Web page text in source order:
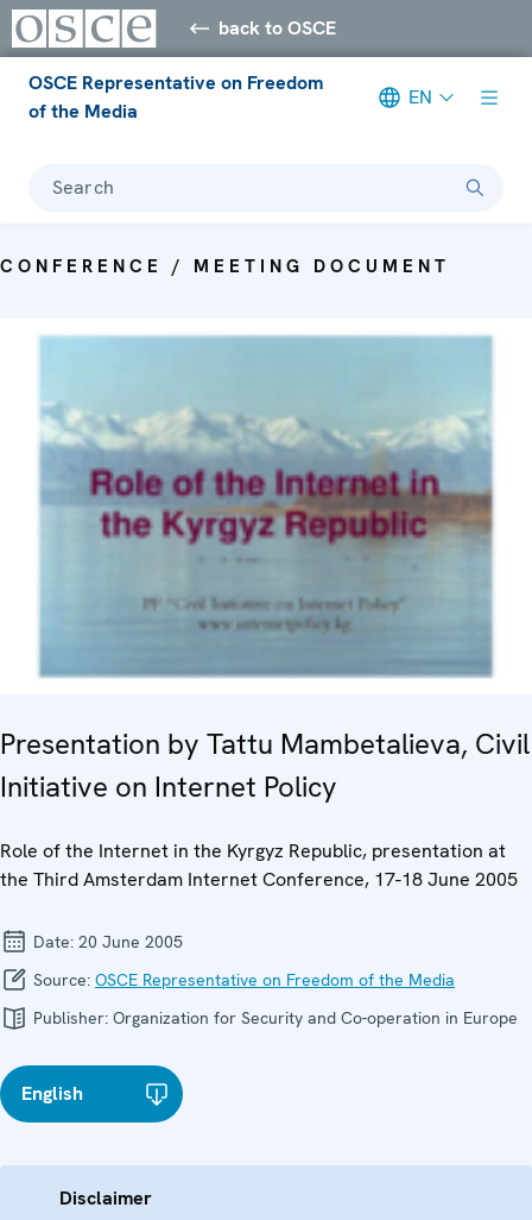
back to OSCE
OSCE Representative on Freedom
of the Media
EN
Search
CONFERENCE / MEETING DOCUMENT
Presentation by Tattu Mambetalieva, Civil
Initiative on Internet Policy
Role of the Internet in the Kyrgyz Republic, presentation at
the Third Amsterdam Internet Conference, 17-18 June 2005
Date: 20 June 2005
Source: OSCE Representative on Freedom of the Media
Publisher: Organization for Security and Co-operation in Europe
English
Disclaimer